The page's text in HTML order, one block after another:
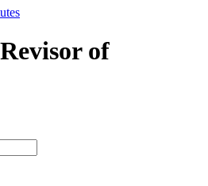
of
type